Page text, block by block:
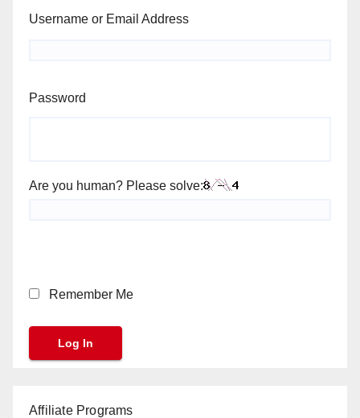
Username or Email Address
Password
Are you human? Please solve:
Remember Me
Affiliate Programs